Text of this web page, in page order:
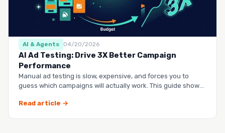
AI & Agents 04/20/2026
AI Ad Testing: Drive 3X Better Campaign
Performance
Manual ad testing is slow, expensive, and forces you to
guess which campaigns will actually work. This guide shows
Read article →